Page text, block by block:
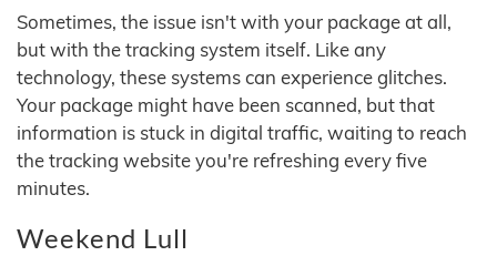
Sometimes, the issue isn't with your package at all,
but with the tracking system itself. Like any
technology, these systems can experience glitches.
Your package might have been scanned, but that
information is stuck in digital traffic, waiting to reach
the tracking website you're refreshing every five
minutes.
Weekend Lull